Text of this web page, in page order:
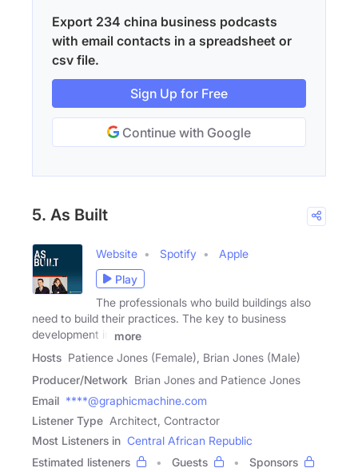
Export 234 china business podcasts
with email contacts in a spreadsheet or
csv file.
Sign Up for Free
Continue with Google
5. As Built
Website Spotify
Apple
Play
The professionals who build buildings also
need to build their practices. The key to business
development in
more
Hosts Patience Jones (Female), Brian Jones (Male)
Producer/Network Brian Jones and Patience Jones
Email ****@graphicmachine.com
Listener Type Architect, Contractor
Most Listeners in Central African Republic
Estimated listeners
Guests
Sponsors